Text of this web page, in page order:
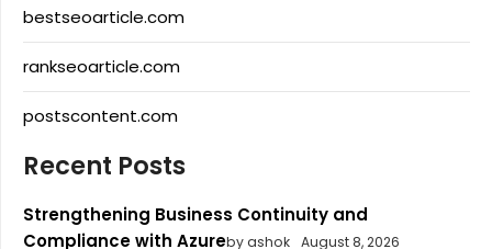
bestseoarticle.com
rankseoarticle.com
postscontent.com
Recent Posts
Strengthening Business Continuity and
Compliance with Azureby ashok August 8, 2026